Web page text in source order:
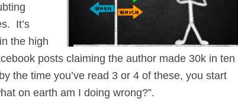
It’s
the high
posts claiming the author made 30k in ten
the time you’ve read 3 or 4 of these, you start
on earth am I doing wrong?”.